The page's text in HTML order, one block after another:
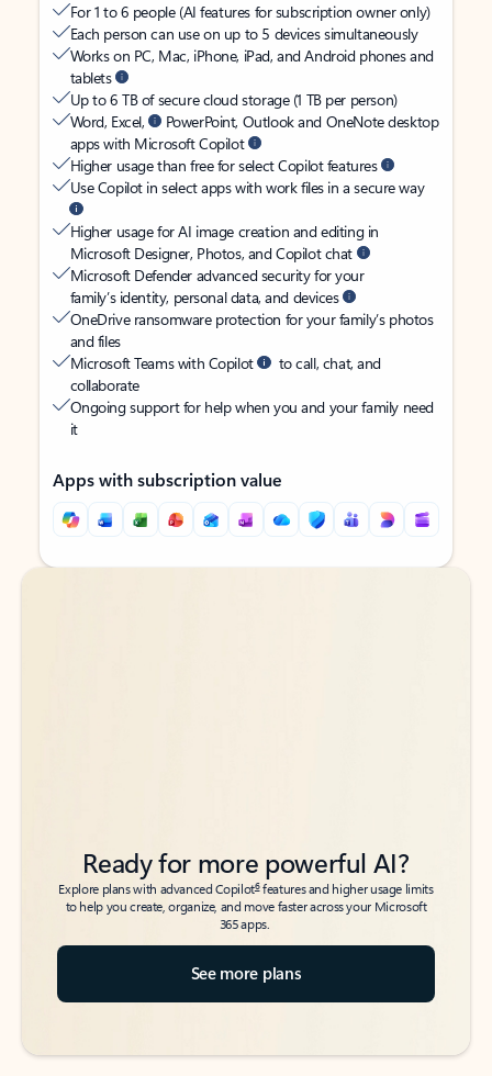
For 1 to 6 people (AI features for subscription owner only)
Each person can use on up to 5 devices simultaneously
Works on PC, Mac, iPhone, iPad, and Android phones and
tablets
Up to 6 TB of secure cloud storage (1 TB per person)
Word, Excel,
PowerPoint, Outlook and OneNote desktop
apps with Microsoft Copilot
Higher usage than free for select Copilot features
Use Copilot in select apps with work files in a secure way
Higher usage for AI image creation and editing in
Microsoft Designer, Photos, and Copilot chat
Microsoft Defender advanced security for your
family’s identity, personal data, and devices
OneDrive ransomware protection for your family’s photos
and files
Microsoft Teams with Copilot
to call, chat, and
collaborate
Ongoing support for help when you and your family need
it
Apps with subscription value
Back to tabs
Back to tabs
Ready for more powerful AI?
Explore plans with advanced Copilot6features and higher usage limits
to help you create, organize, and move faster across your Microsoft
365 apps.
See more plans